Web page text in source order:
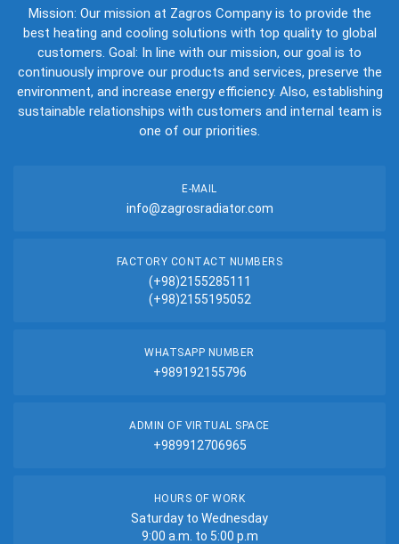
Mission: Our mission at Zagros Company is to provide the
best heating and cooling solutions with top quality to global
customers. Goal: In line with our mission, our goal is to
continuously improve our products and services, preserve the
environment, and increase energy efficiency. Also, establishing
sustainable relationships with customers and internal team is
one of our priorities.
E-MAIL
info@zagrosradiator.com
FACTORY CONTACT NUMBERS
(+98)2155285111
(+98)2155195052
WHATSAPP NUMBER
+989192155796
ADMIN OF VIRTUAL SPACE
+989912706965
HOURS OF WORK
Saturday to Wednesday
9:00 a.m. to 5:00 p.m